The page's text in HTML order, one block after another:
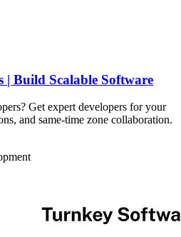
| Build Scalable Software
Get expert developers for your
and same-time zone collaboration.